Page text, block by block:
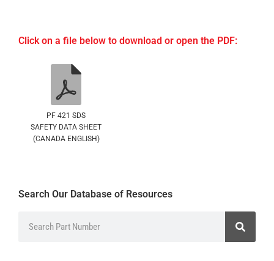
Click on a file below to download or open the PDF:
PF 421 SDS
SAFETY DATA SHEET
(CANADA ENGLISH)
Search Our Database of Resources